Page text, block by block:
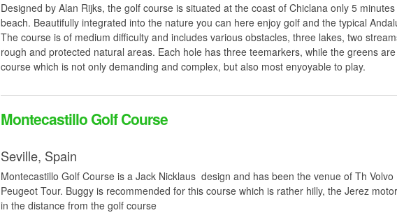
Designed by Alan Rijks, the golf course is situated at the coast of Chiclana only 5
beach. Beautifully integrated into the nature you can here enjoy golf and the typical
The course is of medium difficulty and includes various obstacles, three lakes, two
rough and protected natural areas. Each hole has three teemarkers, while the greens
course which is not only demanding and complex, but also most enyoyable to play.
Montecastillo Golf Course
Seville, Spain
Montecastillo Golf Course is a Jack Nicklaus design and has been the venue of Th
Peugeot Tour. Buggy is recommended for this course which is rather hilly, the Jerez
in the distance from the golf course